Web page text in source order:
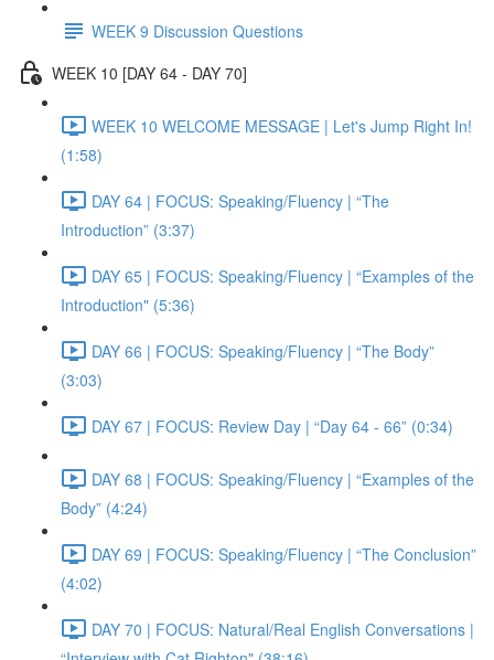
WEEK 9 Discussion Questions
WEEK 10 [DAY 64 - DAY 70]
WEEK 10 WELCOME MESSAGE | Let's Jump Right In!
(1:58)
DAY 64 | FOCUS: Speaking/Fluency | “The
Introduction” (3:37)
DAY 65 | FOCUS: Speaking/Fluency | “Examples of the
Introduction" (5:36)
DAY 66 | FOCUS: Speaking/Fluency | “The Body”
(3:03)
DAY 67 | FOCUS: Review Day | “Day 64 - 66” (0:34)
DAY 68 | FOCUS: Speaking/Fluency | “Examples of the
Body” (4:24)
DAY 69 | FOCUS: Speaking/Fluency | “The Conclusion”
(4:02)
DAY 70 | FOCUS: Natural/Real English Conversations |